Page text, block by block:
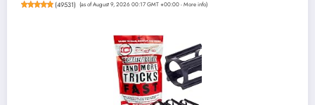
(49531) (as of August 9, 2026 00:17 GMT +00:00 -More info)